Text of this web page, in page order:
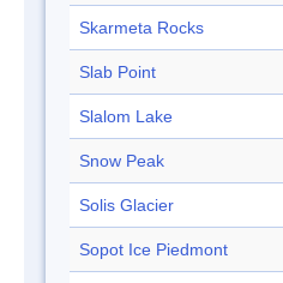
Skarmeta Rocks
Slab Point
Slalom Lake
Snow Peak
Solis Glacier
Sopot Ice Piedmont